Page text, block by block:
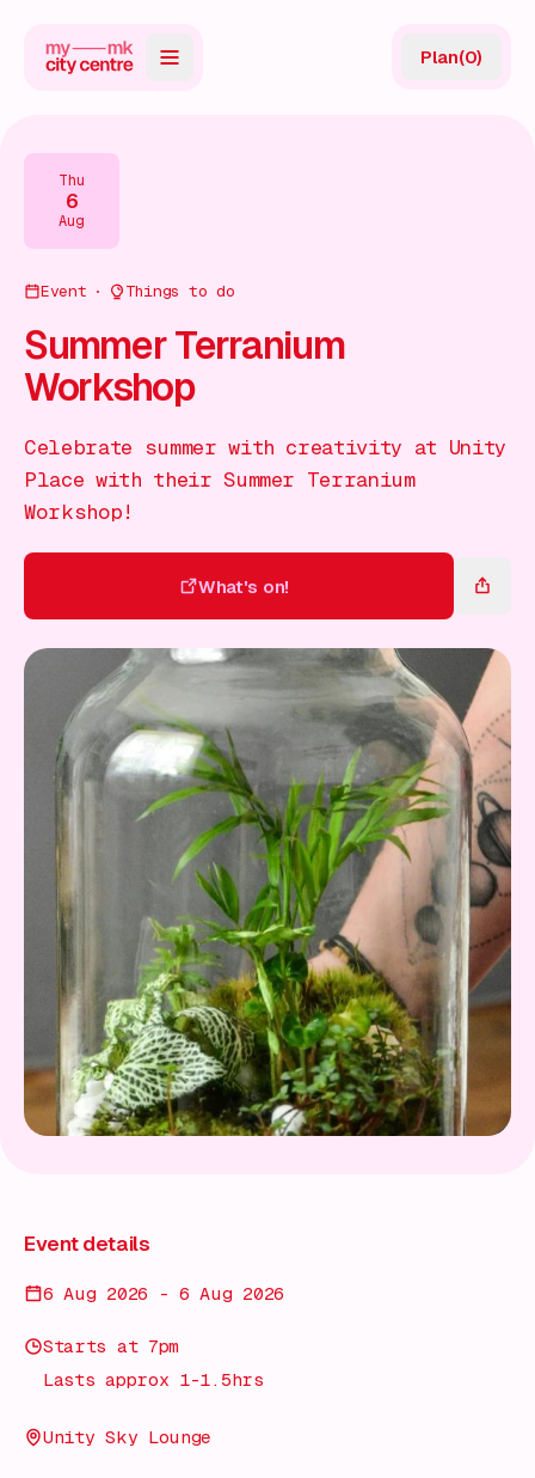
Directory
Guides
Events
Plan(0)
Thu
6
Aug
Event Things to do
Summer Terranium
Workshop
Celebrate summer with creativity at Unity
Place with their Summer Terranium
Workshop!
What's on!
What's on!
Event details
6 Aug 2026 - 6 Aug 2026
Starts at 7pm
Lasts approx 1-1.5hrs
Unity Sky Lounge